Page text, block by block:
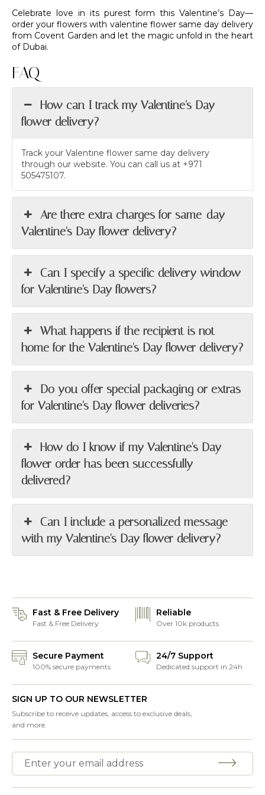
Celebrate love in its purest form this Valentine’s Day—
order your flowers with valentine flower same day delivery
from Covent Garden and let the magic unfold in the heart
of Dubai.
FAQ
How can I track my Valentine's Day
flower delivery?
Track your Valentine flower same day delivery
through our website. You can call us at +971
505475107.
Are there extra charges for same-day
Valentine's Day flower delivery?
Can I specify a specific delivery window
for Valentine's Day flowers?
What happens if the recipient is not
home for the Valentine's Day flower delivery?
Do you offer special packaging or extras
for Valentine's Day flower deliveries?
How do I know if my Valentine's Day
flower order has been successfully
delivered?
Can I include a personalized message
with my Valentine's Day flower delivery?
Fast & Free Delivery
Fast & Free Delivery
Reliable
Over 10k products
Secure Payment
100% secure payments
24/7 Support
Dedicated support in 24h
SIGN UP TO OUR NEWSLETTER
Subscribe to receive updates, access to exclusive deals,
and more.